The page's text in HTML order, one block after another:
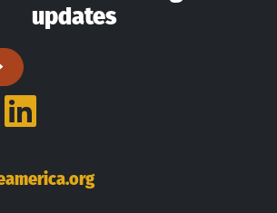
updates
YouTube
LinkedIn